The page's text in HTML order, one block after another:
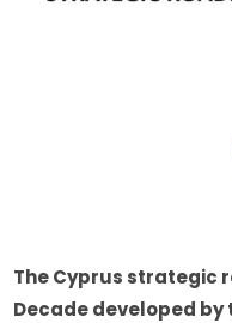
The Cyprus strategic
Decade developed by